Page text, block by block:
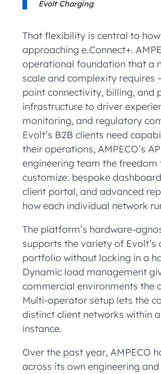
Evolt Charging
That flexibility is central to
approaching e.Connect+.
operational foundation that a
scale and complexity requires
point connectivity, billing, and
infrastructure to driver
monitoring, and regulatory
Evolt’s B2B clients need
their operations, AMPECO’s
engineering team the freedom
customize: bespoke
client portal, and advanced
how each individual network
The platform’s hardware-
supports the variety of Evolt’s
portfolio without locking in a
Dynamic load management
commercial environments the
Multi-operator setup lets the
distinct client networks within
instance.
Over the past year, AMPECO
across its own engineering